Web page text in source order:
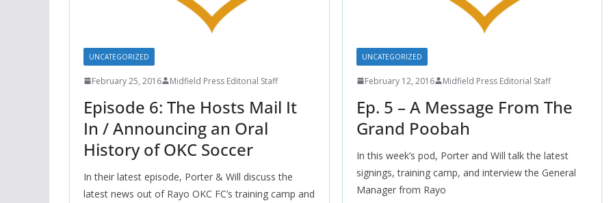
UNCATEGORIZED
February 25, 2016 Midfield Press Editorial Staff
Episode 6: The Hosts Mail It
In / Announcing an Oral
History of OKC Soccer
In their latest episode, Porter & Will discuss the
latest news out of Rayo OKC FC’s training camp and
UNCATEGORIZED
February 12, 2016 Midfield Press Editorial Staff
Ep. 5 – A Message From The
Grand Poobah
In this week’s pod, Porter and Will talk the latest
signings, training camp, and interview the General
Manager from Rayo